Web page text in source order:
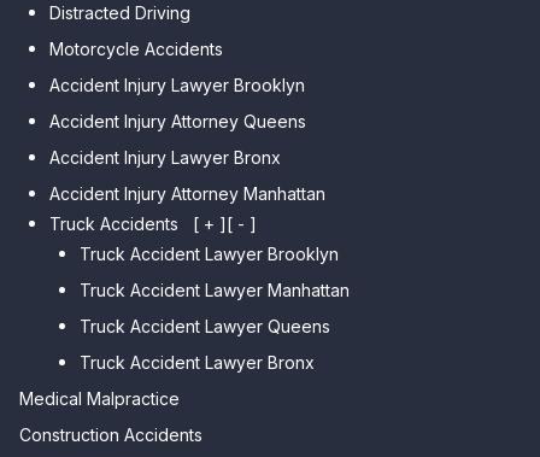
Heights
Car Accident Lawyer
Bensonhurst
Car Accident Lawyer Gravesend
Car Accident Lawyer Manhattan
Beach
Car Accident Lawyer Brighton
Sheepshead Bay
Estates
Car Accident Lawyer Fresh
Meadows
Car Accident Lawyer College
Point
Car Accident Lawyer Whitestone
Car Accident Lawyer Bayside
Car Accident Lawyer Flushing
Distracted Driving
Motorcycle Accidents
Accident Injury Lawyer Brooklyn
Accident Injury Attorney Queens
Accident Injury Lawyer Bronx
Accident Injury Attorney Manhattan
Truck Accidents
[ + ][ - ]
Truck Accident Lawyer Brooklyn
Truck Accident Lawyer Manhattan
Truck Accident Lawyer Queens
Truck Accident Lawyer Bronx
Medical Malpractice
Construction Accidents